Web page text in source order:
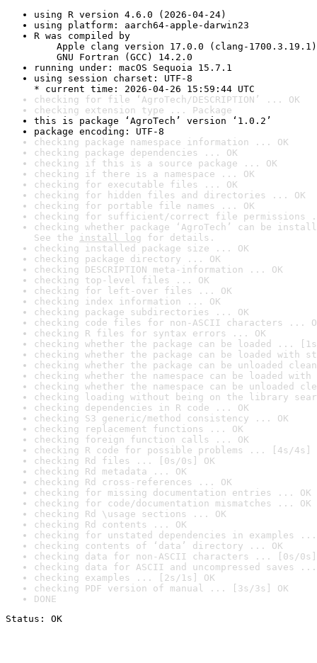
using R version 4.6.0 (2026-04-24)
using platform: aarch64-apple-darwin23
R was compiled by
Apple clang version 17.0.0 (clang-1700.3.19.1)
GNU Fortran (GCC) 14.2.0
running under: macOS Sequoia 15.7.1
using session charset: UTF-8
* current time: 2026-04-26 15:59:44 UTC
checking for file ‘AgroTech/DESCRIPTION’ ... OK
checking extension type ... Package
this is package ‘AgroTech’ version ‘1.0.2’
package encoding: UTF-8
checking package namespace information ... OK
checking package dependencies ... OK
checking if this is a source package ... OK
checking if there is a namespace ... OK
checking for executable files ... OK
checking for hidden files and directories ... OK
checking for portable file names ... OK
checking for sufficient/correct file permissions
checking whether package ‘AgroTech’ can be
See the install log for details.
checking installed package size ... OK
checking package directory ... OK
checking DESCRIPTION meta-information ... OK
checking top-level files ... OK
checking for left-over files ... OK
checking index information ... OK
checking package subdirectories ... OK
checking code files for non-ASCII characters ...
checking R files for syntax errors ... OK
checking whether the package can be loaded ...
checking whether the package can be loaded with
checking whether the package can be unloaded
checking whether the namespace can be loaded
checking whether the namespace can be unloaded
checking loading without being on the library
checking dependencies in R code ... OK
checking S3 generic/method consistency ... OK
checking replacement functions ... OK
checking foreign function calls ... OK
checking R code for possible problems ... [4s/4s]
checking Rd files ... [0s/0s] OK
checking Rd metadata ... OK
checking Rd cross-references ... OK
checking for missing documentation entries ... OK
checking for code/documentation mismatches ... OK
checking Rd \usage sections ... OK
checking Rd contents ... OK
checking for unstated dependencies in examples ...
checking contents of ‘data’ directory ... OK
checking data for non-ASCII characters ... [0s/0s]
checking data for ASCII and uncompressed saves ...
checking examples ... [2s/1s] OK
checking PDF version of manual ... [3s/3s] OK
DONE
Status: OK